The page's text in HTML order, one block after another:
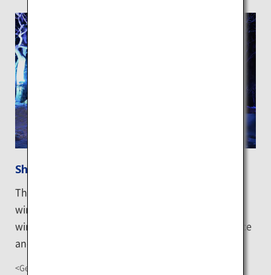
Shiretoko Floating Ice Festival
This event, held inside the campsite closed for the
winter, brings special experiences unique to the
winter, such as wonderful towers sculpted out of ice
and wine bar on ice ground.
<Getting There>